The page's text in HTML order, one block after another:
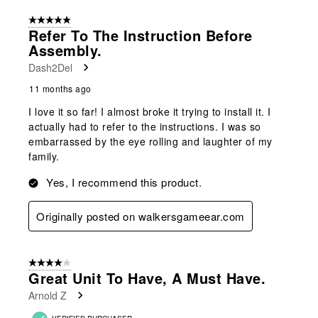
Reviews
5 out of 5 stars.
Refer To The Instruction Before
Assembly.
Dash2Del
11 months ago
I love it so far! I almost broke it trying to install it. I
actually had to refer to the instructions. I was so
embarrassed by the eye rolling and laughter of my
family.
Yes, I recommend this product.
Originally posted on walkersgameear.com
4 out of 5 stars.
Great Unit To Have, A Must Have.
Arnold Z